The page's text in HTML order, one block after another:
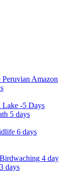
Amazon
Lake -5 Days
5 days
6 days
4 day
days